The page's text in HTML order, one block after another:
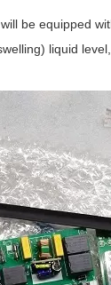
be equipped
liquid